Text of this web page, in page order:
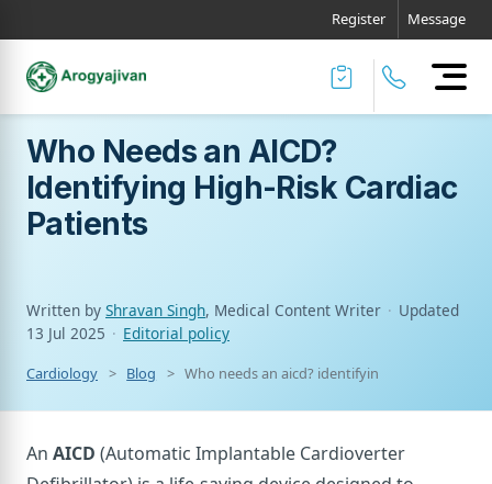
Register Message
Who Needs an AICD?
Identifying High-Risk Cardiac
Patients
Written by Shravan Singh, Medical Content Writer · Updated
13 Jul 2025 · Editorial policy
Cardiology Blog Who needs an aicd? identifying high-risk
An AICD (Automatic Implantable Cardioverter